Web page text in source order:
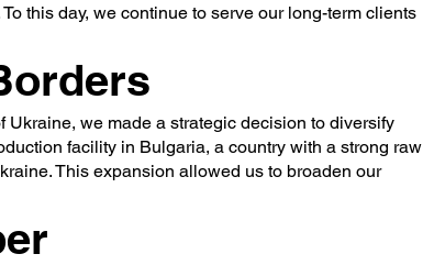
this day, we continue to serve our long-term clients
we made a strategic decision to diversify
facility in Bulgaria, a country with a strong raw
This expansion allowed us to broaden our